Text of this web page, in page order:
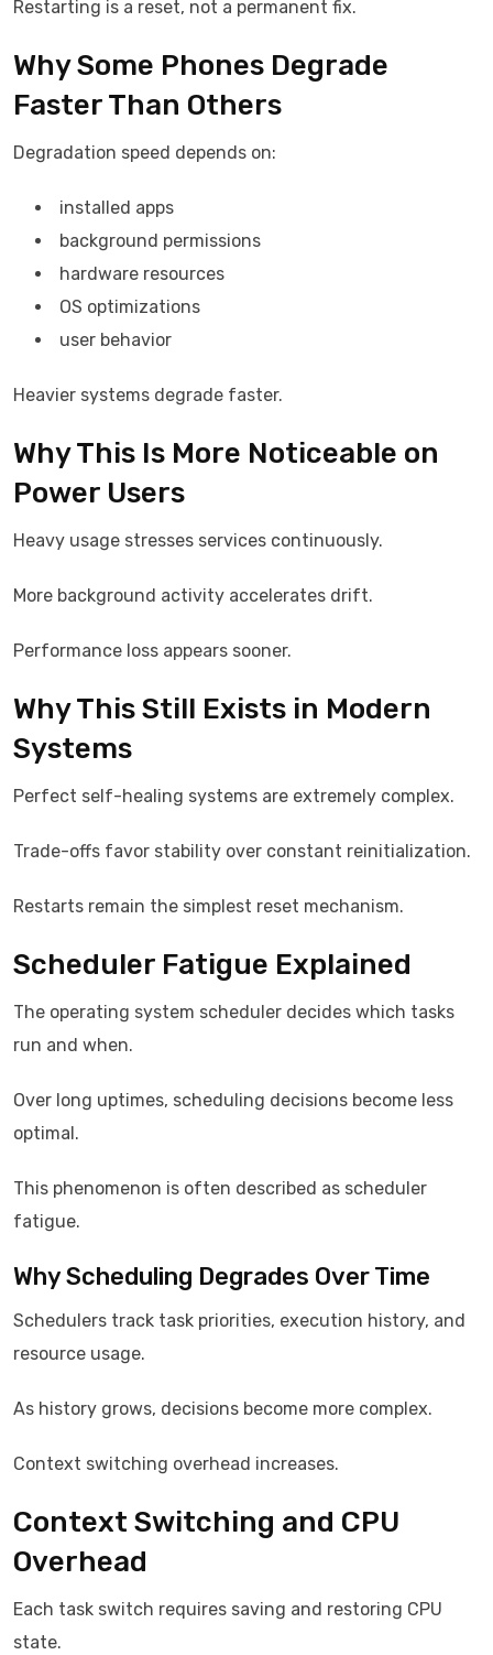
Restarting is a reset, not a permanent fix.
Why Some Phones Degrade
Faster Than Others
Degradation speed depends on:
installed apps
background permissions
hardware resources
OS optimizations
user behavior
Heavier systems degrade faster.
Why This Is More Noticeable on
Power Users
Heavy usage stresses services continuously.
More background activity accelerates drift.
Performance loss appears sooner.
Why This Still Exists in Modern
Systems
Perfect self-healing systems are extremely complex.
Trade-offs favor stability over constant reinitialization.
Restarts remain the simplest reset mechanism.
Scheduler Fatigue Explained
The operating system scheduler decides which tasks
run and when.
Over long uptimes, scheduling decisions become less
optimal.
This phenomenon is often described as scheduler
fatigue.
Why Scheduling Degrades Over Time
Schedulers track task priorities, execution history, and
resource usage.
As history grows, decisions become more complex.
Context switching overhead increases.
Context Switching and CPU
Overhead
Each task switch requires saving and restoring CPU
state.